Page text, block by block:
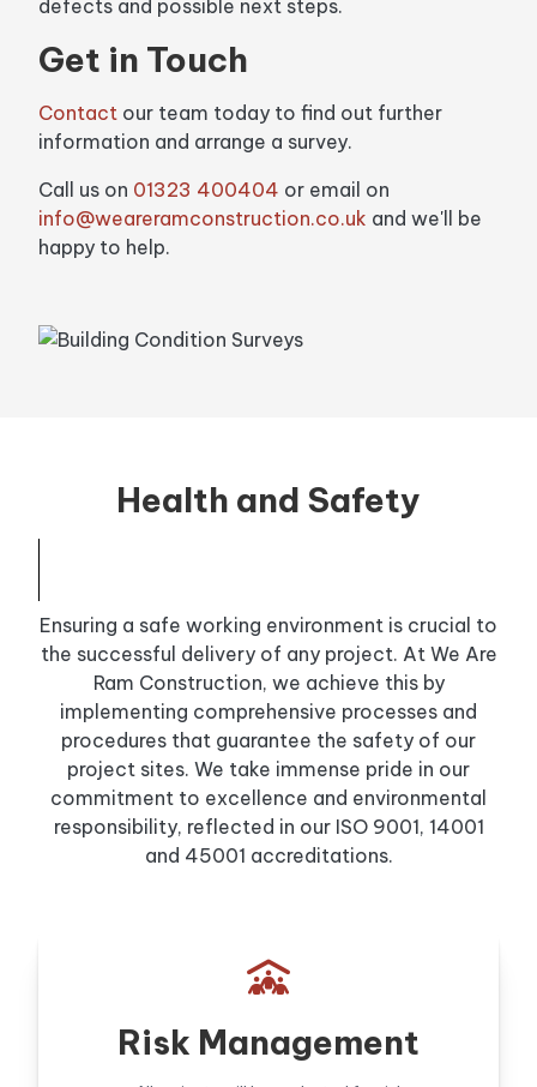
defects and possible next steps.
Get in Touch
Contact our team today to find out further
information and arrange a survey.
Call us on 01323 400404 or email on
info@weareramconstruction.co.uk and we'll be
happy to help.
Health and Safety
Ensuring a safe working environment is crucial to
the successful delivery of any project. At We Are
Ram Construction, we achieve this by
implementing comprehensive processes and
procedures that guarantee the safety of our
project sites. We take immense pride in our
commitment to excellence and environmental
responsibility, reflected in our ISO 9001, 14001
and 45001 accreditations.

Risk Management